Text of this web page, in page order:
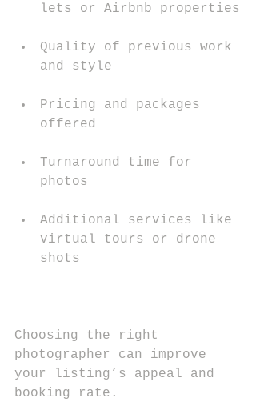
lets or Airbnb properties
Quality of previous work
and style
Pricing and packages
offered
Turnaround time for
photos
Additional services like
virtual tours or drone
shots
Choosing the right
photographer can improve
your listing’s appeal and
booking rate.